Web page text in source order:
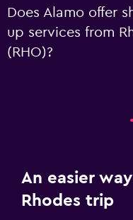
Does Alamo offer
up services from
(RHO)?
An easier
Rhodes trip